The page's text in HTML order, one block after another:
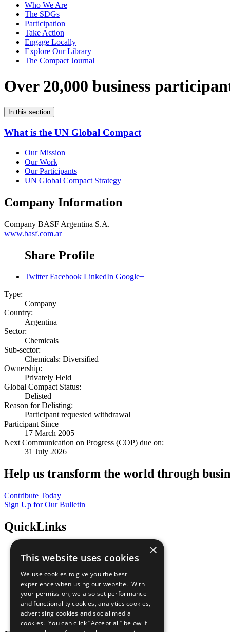
Who We Are
The SDGs
Participation
Take Action
Engage Locally
Explore Our Library
The Compact Journal
Over 20,000 business
In this section
What is the UN Global Compact
Our Mission
Our Work
Our Participants
UN Global Compact Strategy
Company Information
Company BASF Argentina S.A.
www.basf.com.ar
Share Profile
Twitter Facebook LinkedIn Google+
Type:
Company
Country:
Argentina
Sector:
Chemicals
Sub-sector:
Chemicals: Diversified
Ownership:
Privately Held
Global Compact Status:
Delisted
Reason for Delisting:
Participant requested withdrawal
Participant Since
17 March 2005
Next Communication on Progress (COP) due on:
31 July 2026
Help us transform the world through
Contribute Today
Sign Up for Our Bulletin
QuickLinks
Sustainable Development Goals
All Our Work
What You Can Do
Careers & Opportunities
Join Now
Prepare your CoP
×
This website uses cookies
We use cookies to give you the best
experience when using our website. With
your permission, we also set performance
and functionality cookies, analytics cookies,
advertising cookies and social media
cookies. You can click “Accept all” below if